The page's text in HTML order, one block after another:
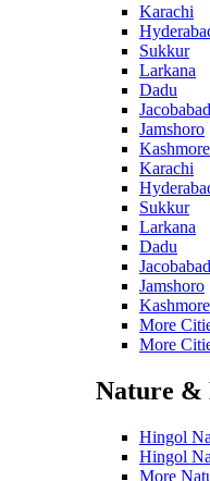
Karachi
Sukkur
Larkana
Dadu
Jacobabad
Jamshoro
Kashmore
Karachi
Sukkur
Larkana
Dadu
Jacobabad
Jamshoro
Kashmore
More
More
Nature &
Hingol
Hingol
More